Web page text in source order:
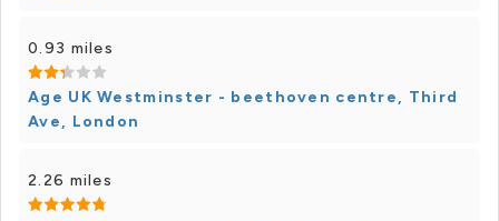
0.93 miles
Age UK Westminster - beethoven centre, Third
Ave, London
2.26 miles